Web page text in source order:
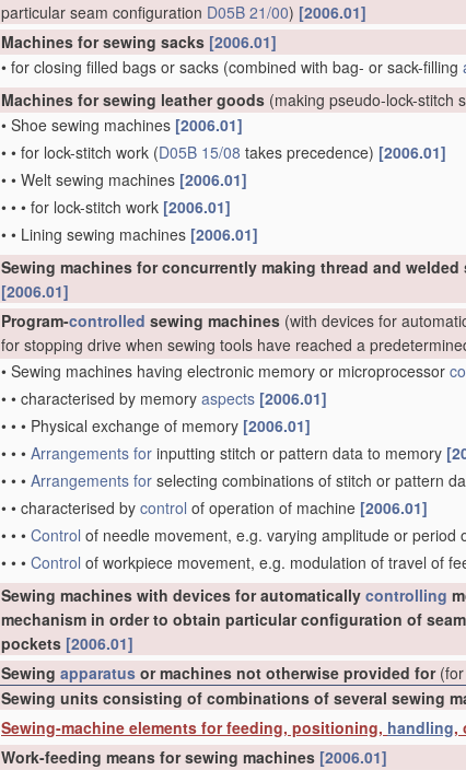
particular seam configuration D05B 21/00) [2006.01]
Machines for sewing sacks [2006.01]
• for closing filled bags or sacks (combined with bag- or sack-filling
Machines for sewing leather goods (making pseudo-lock-stitch
• Shoe sewing machines [2006.01]
• • for lock-stitch work (D05B 15/08 takes precedence) [2006.01]
• • Welt sewing machines [2006.01]
• • • for lock-stitch work [2006.01]
• • Lining sewing machines [2006.01]
Sewing machines for concurrently making thread and welded
[2006.01]
Program-controlled sewing machines (with devices for
for stopping drive when sewing tools have reached a
• Sewing machines having electronic memory or microprocessor
• • characterised by memory aspects [2006.01]
• • • Physical exchange of memory [2006.01]
• • • Arrangements for inputting stitch or pattern data to memory
• • • Arrangements for selecting combinations of stitch or pattern
• • characterised by control of operation of machine [2006.01]
• • • Control of needle movement, e.g. varying amplitude or period
• • • Control of workpiece movement, e.g. modulation of travel of
Sewing machines with devices for automatically controlling
mechanism in order to obtain particular configuration of
pockets [2006.01]
Sewing apparatus or machines not otherwise provided for(for
Sewing units consisting of combinations of several sewing
Sewing-machine elements for feeding, positioning, handling,
Work-feeding means for sewing machines [2006.01]